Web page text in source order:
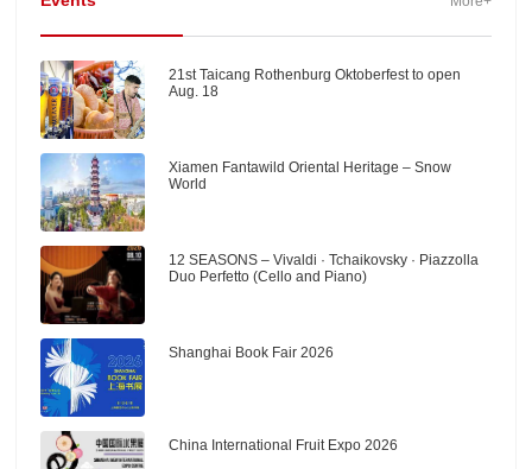
21st Taicang Rothenburg Oktoberfest to open
Aug. 18
Xiamen Fantawild Oriental Heritage – Snow
World
12 SEASONS – Vivaldi · Tchaikovsky · Piazzolla
Duo Perfetto (Cello and Piano)
Shanghai Book Fair 2026
China International Fruit Expo 2026